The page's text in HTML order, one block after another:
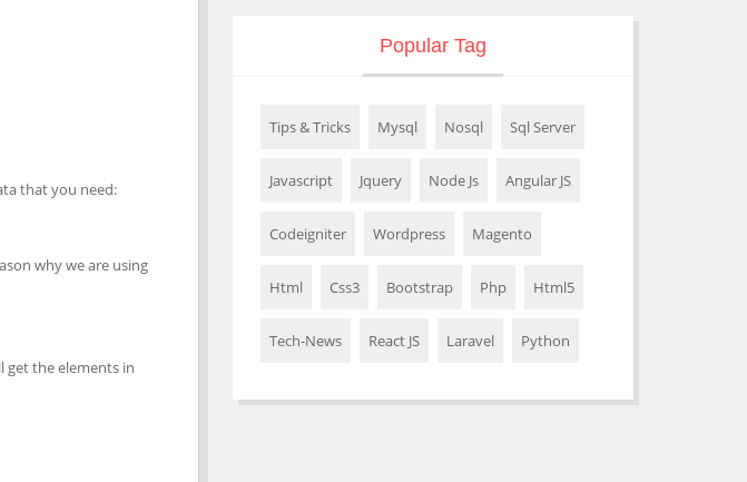
that you need:
why we are using
get the elements in
Popular Tag
Tips & Tricks Mysql Nosql Sql Server
Javascript Jquery Node Js Angular JS
Codeigniter Wordpress Magento
Html Css3 Bootstrap Php Html5
Tech-News React JS Laravel Python